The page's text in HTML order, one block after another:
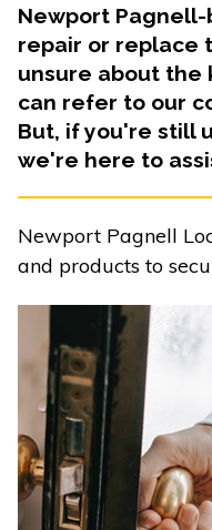
Newport
repair or replace
unsure about the
can refer to our
But, if you're still
we're here to
Newport Pagnell
and products to